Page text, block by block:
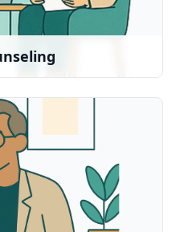
•
trusts, and planning
with:
•